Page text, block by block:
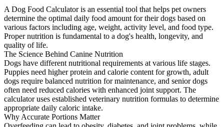
A Dog Food Calculator is an essential tool that helps pet owners
determine the optimal daily food amount for their dogs based on
various factors including age, weight, activity level, and food type.
Proper nutrition is fundamental to a dog's health, longevity, and
quality of life.
The Science Behind Canine Nutrition
Dogs have different nutritional requirements at various life stages.
Puppies need higher protein and calorie content for growth, adult
dogs require balanced nutrition for maintenance, and senior dogs
often need reduced calories with enhanced joint support. The
calculator uses established veterinary nutrition formulas to determine
appropriate daily caloric intake.
Why Accurate Portions Matter